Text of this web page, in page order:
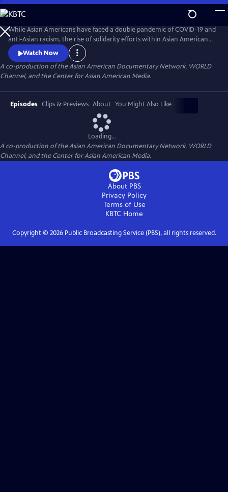
Skip
to
Main
Content
While Asian Americans have faced a double pandemic of COVID-19 and
anti-Asian racism, the rise of solidarity efforts within Asian American
and other BIPOC communities gives us moments of joy, resilience, and
hope as we rebuild our lives. The series of seven documentary shorts
move beyond the pandemic and reflect the complexities of Asian
American experiences in this critical moment.
Watch Now
A co-production of the Asian American Documentary Network, WORLD
Channel, and the Center for Asian American Media.
Episodes Clips & Previews About You Might Also Like
Loading...
A co-production of the Asian American Documentary Network, WORLD
Channel, and the Center for Asian American Media.
About PBS
Privacy Policy
Terms of Use
KBTC Home
Copyright © 2026Public Broadcasting Service (PBS), all rights reserved.